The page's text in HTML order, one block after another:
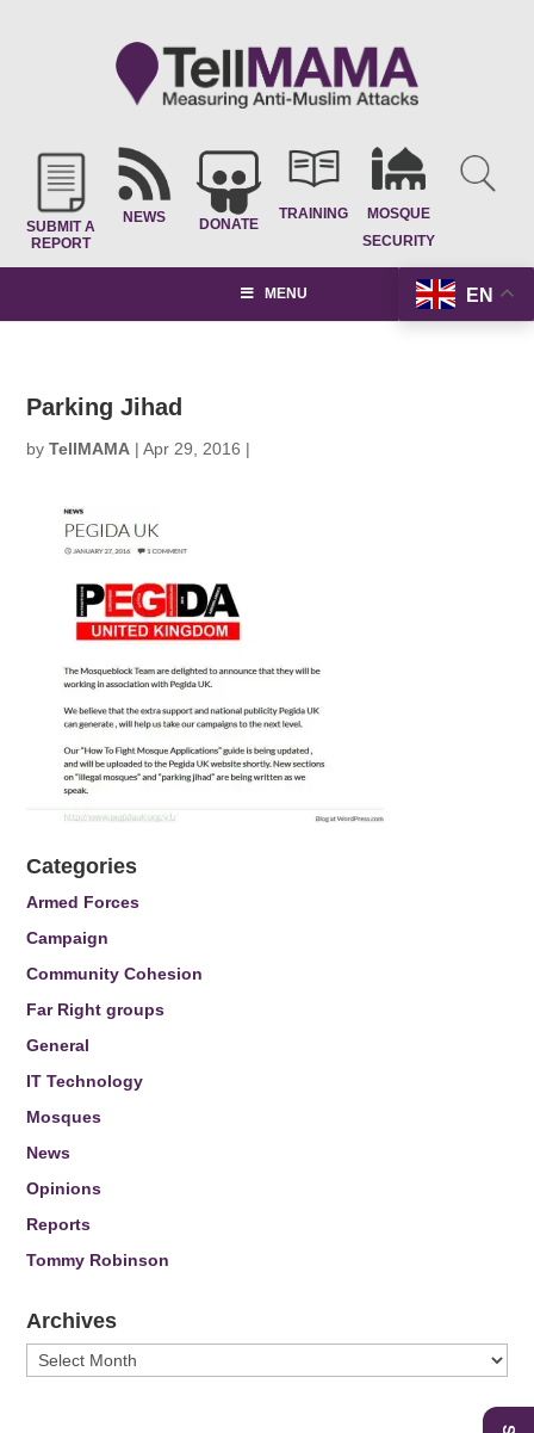
SUBMIT A
REPORT
NEWS DONATE
TRAINING
MOSQUE
SECURITY
EN
MENU
Parking Jihad
byTellMAMA |Apr 29, 2016 |
Categories
Armed Forces
Campaign
Community Cohesion
Far Right groups
General
IT Technology
Mosques
News
Opinions
Reports
Tommy Robinson
Archives
Archives